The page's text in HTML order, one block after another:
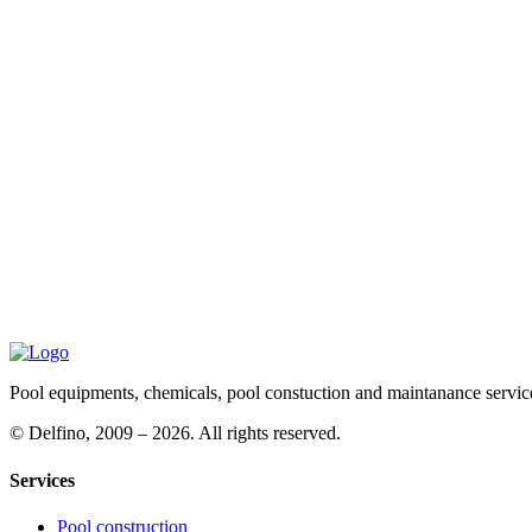
Pool equipments, chemicals, pool constuction and maintanance
© Delfino, 2009 – 2026. All rights reserved.
Services
Pool construction